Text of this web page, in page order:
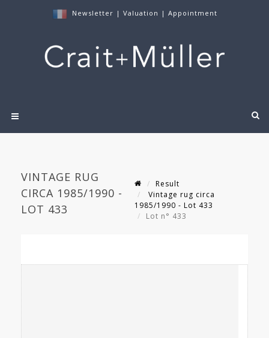
Newsletter | Valuation | Appointment
VINTAGE RUG
CIRCA 1985/1990 -
LOT 433
Result
Vintage rug circa
1985/1990 - Lot 433
Lot n° 433